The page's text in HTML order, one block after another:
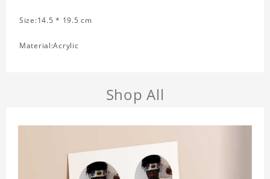
Size:14.5 * 19.5 cm
Material:Acrylic
Shop All